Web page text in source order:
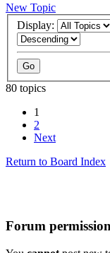
New Topic
Display:
80 topics
1
2
Next
Return to Board Index
Forum